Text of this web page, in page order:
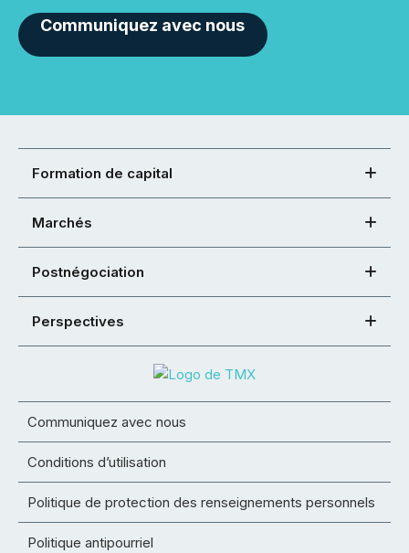
Communiquez avec nous
Formation de capital
Marchés
Postnégociation
Perspectives
Communiquez avec nous
Conditions d’utilisation
Politique de protection des renseignements personnels
Politique antipourriel